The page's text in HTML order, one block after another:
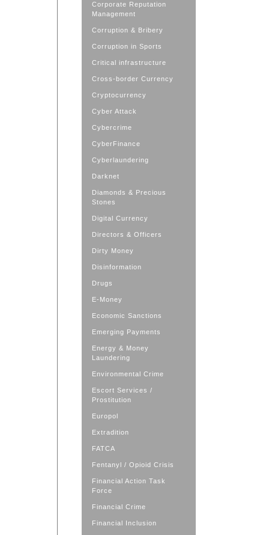
Corporate Reputation
Management
Corruption & Bribery
Corruption in Sports
Critical infrastructure
Cross-border Currency
Cryptocurrency
Cyber Attack
Cybercrime
CyberFinance
Cyberlaundering
Darknet
Diamonds & Precious
Stones
Digital Currency
Directors & Officers
Dirty Money
Disinformation
Drugs
E-Money
Economic Sanctions
Emerging Payments
Energy & Money
Laundering
Environmental Crime
Escort Services /
Prostitution
Europol
Extradition
FATCA
Fentanyl / Opioid Crisis
Financial Action Task
Force
Financial Crime
Financial Inclusion